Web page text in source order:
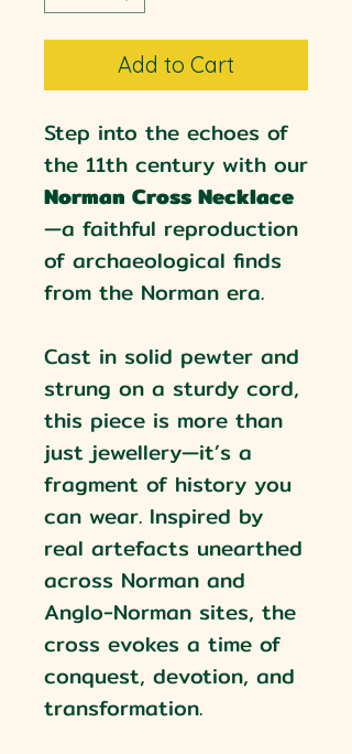
Add to Cart
Step into the echoes of
the 11th century with our
Norman Cross Necklace
—a faithful reproduction
of archaeological finds
from the Norman era.
Cast in solid pewter and
strung on a sturdy cord,
this piece is more than
just jewellery—it’s a
fragment of history you
can wear. Inspired by
real artefacts unearthed
across Norman and
Anglo-Norman sites, the
cross evokes a time of
conquest, devotion, and
transformation.